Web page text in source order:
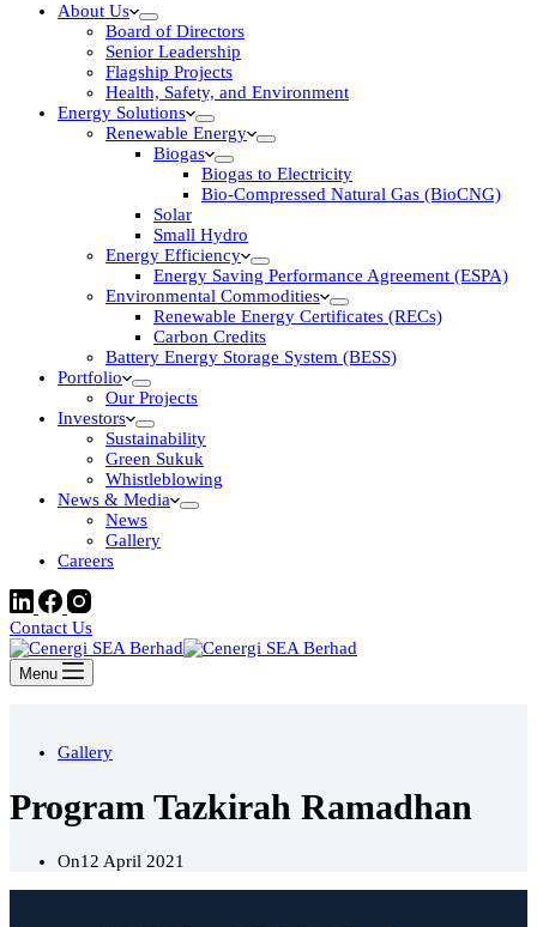
About Us
Board of Directors
Senior Leadership
Flagship Projects
Health, Safety, and Environment
Energy Solutions
Renewable Energy
Biogas
Biogas to Electricity
Bio-Compressed Natural Gas (BioCNG)
Solar
Small Hydro
Energy Efficiency
Energy Saving Performance Agreement (ESPA)
Environmental Commodities
Renewable Energy Certificates (RECs)
Carbon Credits
Battery Energy Storage System (BESS)
Portfolio
Our Projects
Investors
Sustainability
Green Sukuk
Whistleblowing
News & Media
News
Gallery
Careers
Contact Us
Menu
Gallery
Program Tazkirah Ramadhan
On12 April 2021